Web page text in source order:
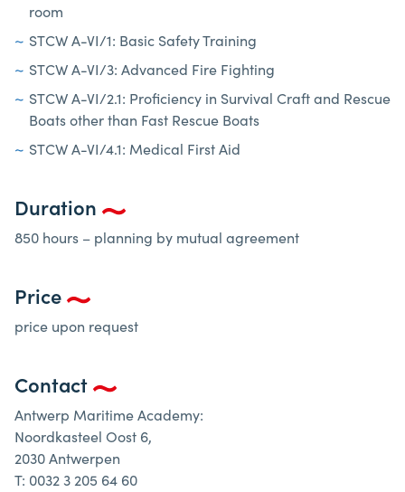
room
STCW A-VI/1: Basic Safety Training
STCW A-VI/3: Advanced Fire Fighting
STCW A-VI/2.1: Proficiency in Survival Craft and Rescue
Boats other than Fast Rescue Boats
STCW A-VI/4.1: Medical First Aid
Duration
850 hours – planning by mutual agreement
Price
price upon request
Contact
Antwerp Maritime Academy:
Noordkasteel Oost 6,
2030 Antwerpen
T: 0032 3 205 64 60